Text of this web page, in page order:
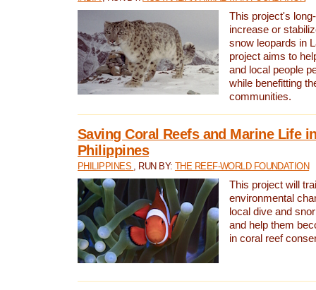
This project's
increase or
snow leopards in
project aims to
and local people
while benefitting
communities.
Saving Coral Reefs and Marine Life
Philippines
PHILIPPINES , RUN BY: THE REEF-WORLD FOUNDATION
This project will
environmental
local dive and
and help them
in coral reef